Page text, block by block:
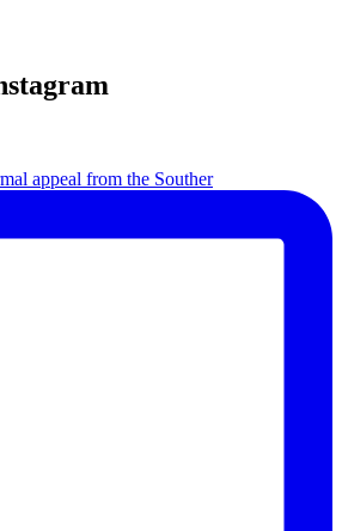
appeal from the Souther